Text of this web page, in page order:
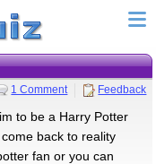
1 Comment Feedback
to be a Harry Potter
back to reality
fan or you can